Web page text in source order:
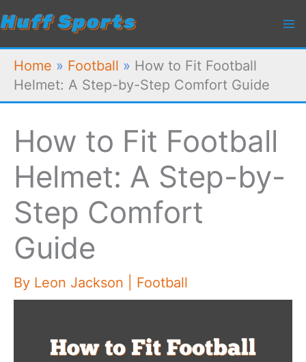
Skip
content
Home » Football » How to Fit Football
Helmet: A Step-by-Step Comfort Guide
How to Fit Football
Helmet: A Step-by-
Step Comfort
Guide
By Leon Jackson Football